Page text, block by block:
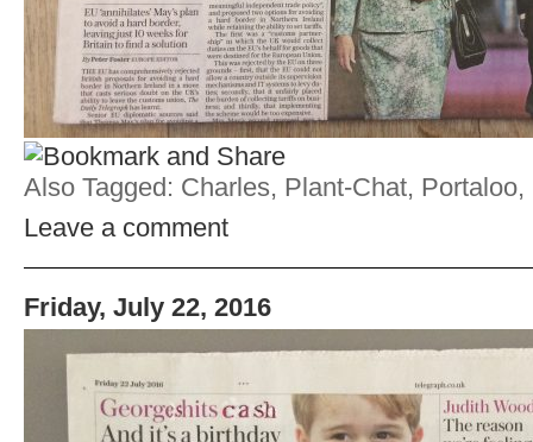
Also Tagged: Charles, Plant-Chat, Portaloo,
Leave a comment
Friday, July 22, 2016